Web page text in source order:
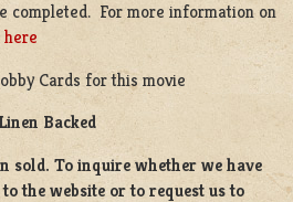
completed. For more information on
here
Cards for this movie
Backed
sold. To inquire whether we have
the website or to request us to